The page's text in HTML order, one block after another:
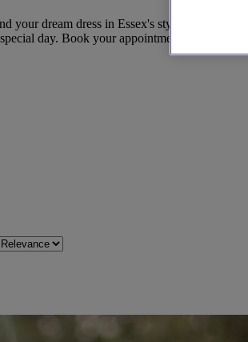
your dream dress in Essex's style hub. From
day. Book your appointment now and let